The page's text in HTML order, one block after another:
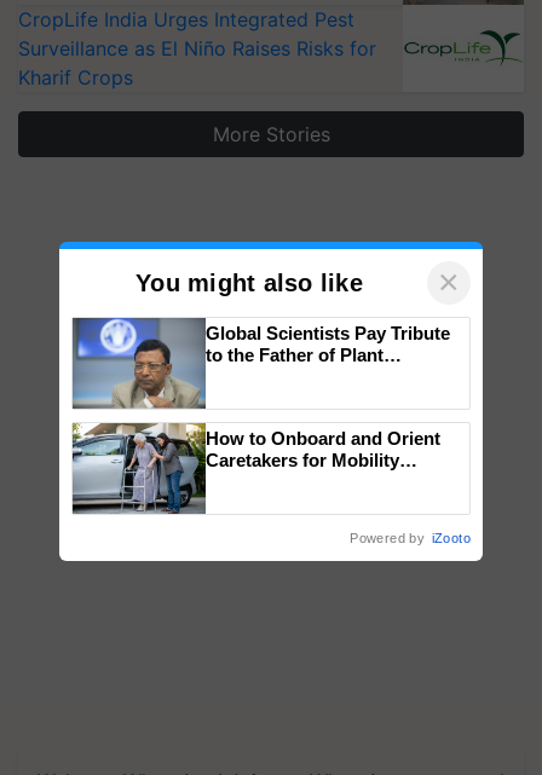
CropLife India Urges Integrated Pest
Surveillance as El Niño Raises Risks for
Kharif Crops
More Stories
You might also like ×
Global Scientists Pay Tribute
to the Father of Plant
How to Onboard and Orient
Caretakers for Mobility
Powered by iZooto